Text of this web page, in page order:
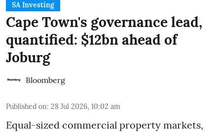
SA Investing
Cape Town's governance lead,
quantified: $12bn ahead of
Joburg
Bloomberg
Published on: 28 Jul 2026, 10:02 am
Equal-sized commercial property markets,